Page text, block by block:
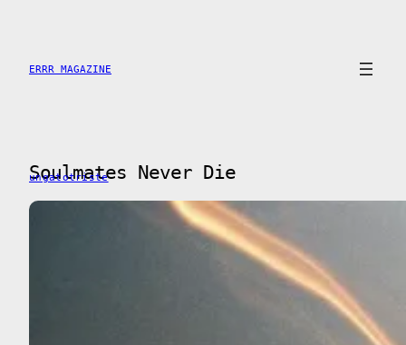
content
ERRR MAGAZINE
Soulmates Never Die
ungatotriste